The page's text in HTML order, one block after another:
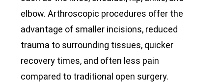
elbow. Arthroscopic procedures offer the
advantage of smaller incisions, reduced
trauma to surrounding tissues, quicker
recovery times, and often less pain
compared to traditional open surgery.